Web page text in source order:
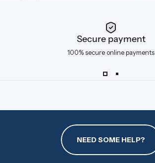
Secure payment
100% secure online payments
NEED SOME HELP?